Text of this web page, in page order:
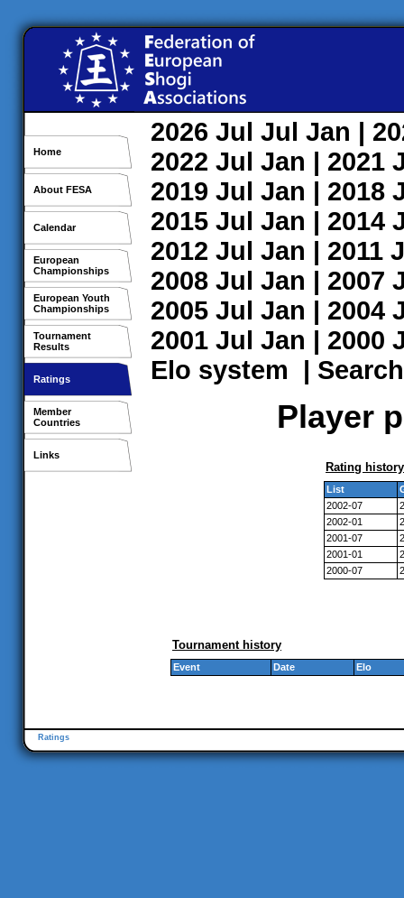
Home
About FESA
Calendar
European
Championships
European Youth
Championships
Tournament
Results
Ratings
Member
Countries
Links
2026 Jul Jul Jan |
2022 Jul Jan | 2021
2019 Jul Jan | 2018
2015 Jul Jan | 2014
2012 Jul Jan | 2011
2008 Jul Jan | 2007
2005 Jul Jan | 2004
2001 Jul Jan | 2000
Elo system | Search
Player
Rating history
List
2002-07
2002-01
2001-07
2001-01
2000-07
Tournament history
Event Date Elo
Ratings